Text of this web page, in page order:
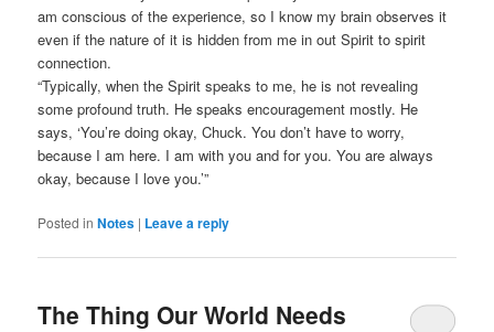
am conscious of the experience, so I know my brain observes it
even if the nature of it is hidden from me in out Spirit to spirit
connection.
“Typically, when the Spirit speaks to me, he is not revealing
some profound truth. He speaks encouragement mostly. He
says, ‘You’re doing okay, Chuck. You don’t have to worry,
because I am here. I am with you and for you. You are always
okay, because I love you.’”
Posted in Notes | Leave a reply
The Thing Our World Needs